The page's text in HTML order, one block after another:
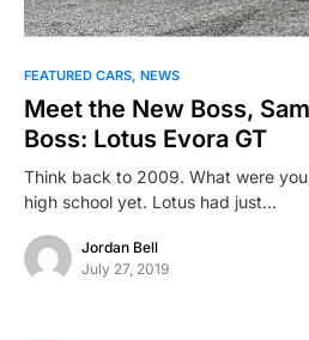
FEATURED CARS NEWS
Meet the New Boss,
Boss: Lotus Evora GT
Think back to 2009. What were
high school yet. Lotus had just…
Jordan Bell
July 27, 2019